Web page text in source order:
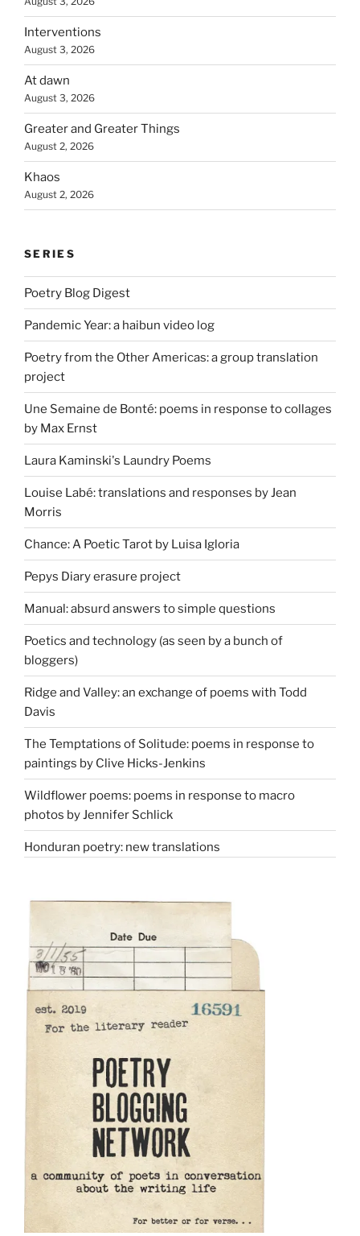
Interventions
August 3, 2026
At dawn
August 3, 2026
Greater and Greater Things
August 2, 2026
Khaos
August 2, 2026
SERIES
Poetry Blog Digest
Pandemic Year: a haibun video log
Poetry from the Other Americas: a group translation
project
Une Semaine de Bonté: poems in response to collages
by Max Ernst
Laura Kaminski's Laundry Poems
Louise Labé: translations and responses by Jean
Morris
Chance: A Poetic Tarot by Luisa Igloria
Pepys Diary erasure project
Manual: absurd answers to simple questions
Poetics and technology (as seen by a bunch of
bloggers)
Ridge and Valley: an exchange of poems with Todd
Davis
The Temptations of Solitude: poems in response to
paintings by Clive Hicks-Jenkins
Wildflower poems: poems in response to macro
photos by Jennifer Schlick
Honduran poetry: new translations